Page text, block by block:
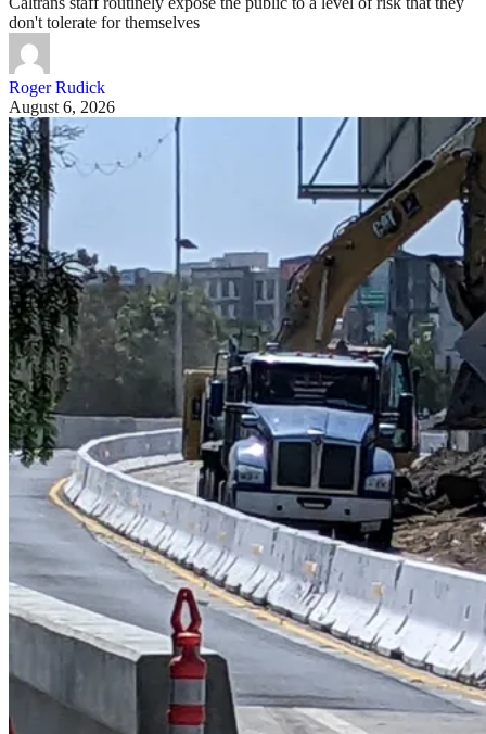
don't tolerate for themselves
Roger Rudick
August 6, 2026